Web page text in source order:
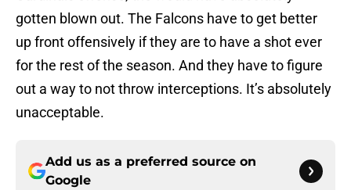
gotten blown out. The Falcons have to get better
up front offensively if they are to have a shot ever
for the rest of the season. And they have to figure
out a way to not throw interceptions. It’s absolutely
unacceptable.
Add us as a preferred source on
Google